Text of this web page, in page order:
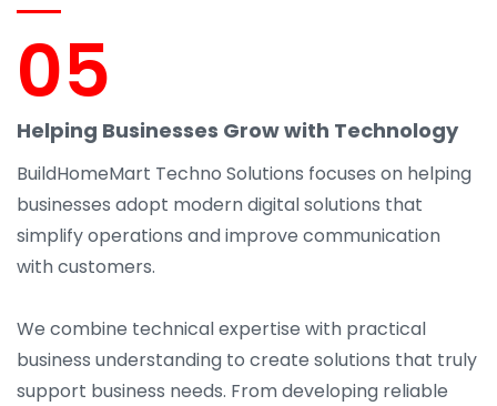
05
Helping Businesses Grow with Technology
BuildHomeMart Techno Solutions focuses on helping
businesses adopt modern digital solutions that
simplify operations and improve communication
with customers.
We combine technical expertise with practical
business understanding to create solutions that truly
support business needs. From developing reliable